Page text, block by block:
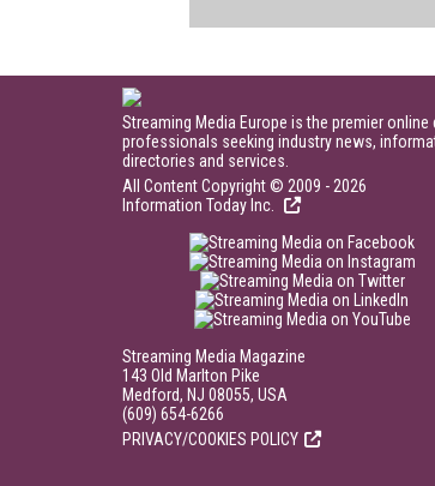
Streaming Media Europe is the premier
professionals seeking industry news,
directories and services.
All Content Copyright © 2009 - 2026
Information Today Inc.
Streaming Media Magazine
143 Old Marlton Pike
Medford, NJ 08055, USA
(609) 654-6266
PRIVACY/COOKIES POLICY